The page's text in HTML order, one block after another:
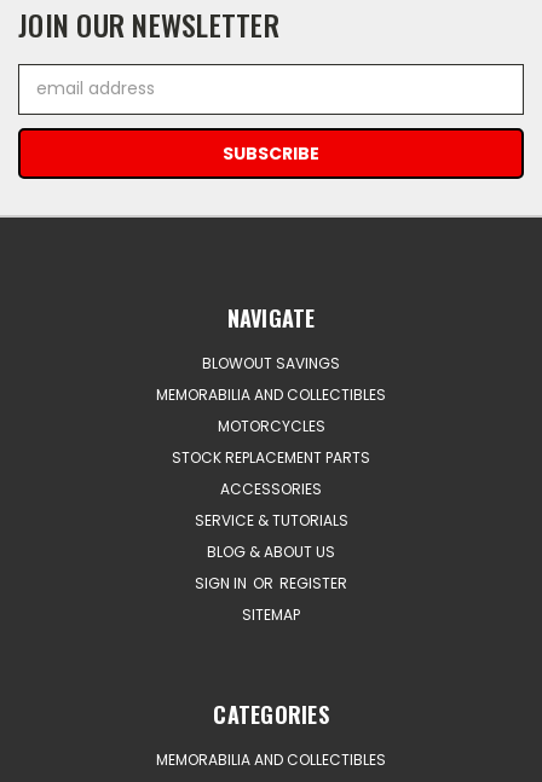
JOIN OUR NEWSLETTER
Address
NAVIGATE
BLOWOUT SAVINGS
MEMORABILIA AND COLLECTIBLES
MOTORCYCLES
STOCK REPLACEMENT PARTS
ACCESSORIES
SERVICE & TUTORIALS
BLOG & ABOUT US
SIGN IN OR REGISTER
SITEMAP
CATEGORIES
MEMORABILIA AND COLLECTIBLES